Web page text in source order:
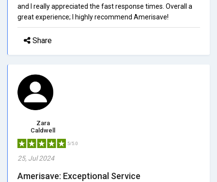
and I really appreciated the fast response times. Overall a
great experience; I highly recommend Amerisave!
Share
Zara
Caldwell
5/5.0
25, Jul 2024
Amerisave: Exceptional Service